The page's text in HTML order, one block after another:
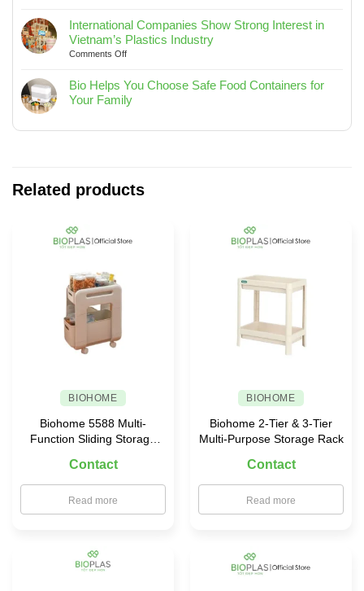
20L
–
Modern
Living
Your
Home
Tips
to
Your
and
International Companies Show Strong Interest in
Vietnam’s Plastics Industry
Comments Offon
Companies
Strong
Bio Helps You Choose Safe Food Containers for
Your Family
Comments
You
Choose
Food
Containers
Your
Family
Related products
BIOHOME
Biohome 5588 Multi-
Function Sliding Storage
Contact
Read more
BIOHOME
Biohome 2-Tier & 3-Tier
Multi-Purpose Storage Rack
Contact
Read more